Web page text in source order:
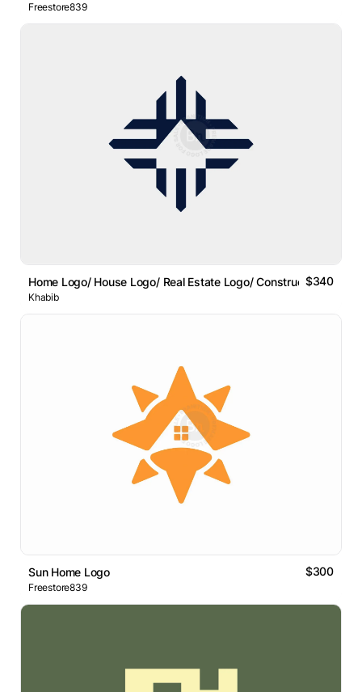
Freestore839
Home Logo/ House Logo/ Real Estate Logo/ Construction Logo
$340
Khabib
Sun Home Logo $300
Freestore839